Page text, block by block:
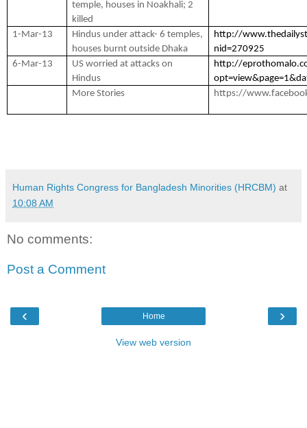
temple, houses in Noakhali; 2
killed
1-Mar-13
Hindus under attack- 6 temples,
houses burnt outside Dhaka
http://
nid=270925
6-Mar-13
US worried at attacks on
Hindus
http://
More Stories
https://
Human Rights Congress for Bangladesh Minorities (HRCBM) at
10:08 AM
No comments:
Post a Comment
‹ ›
Home
View web version